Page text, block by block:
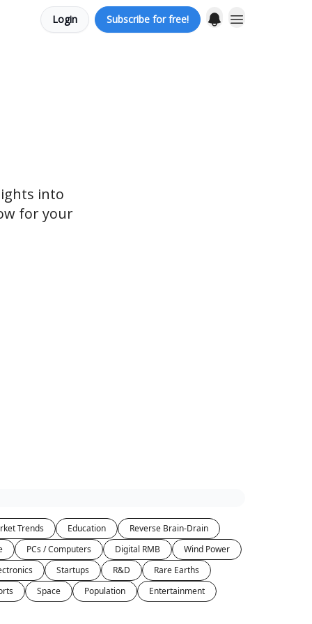
Login Subscribe for free!
into
for your
Trends Education
Reverse Brain-Drain
PCs / Computers Digital RMB
Wind Power
Startups R&D
Rare Earths
Space Population Entertainment